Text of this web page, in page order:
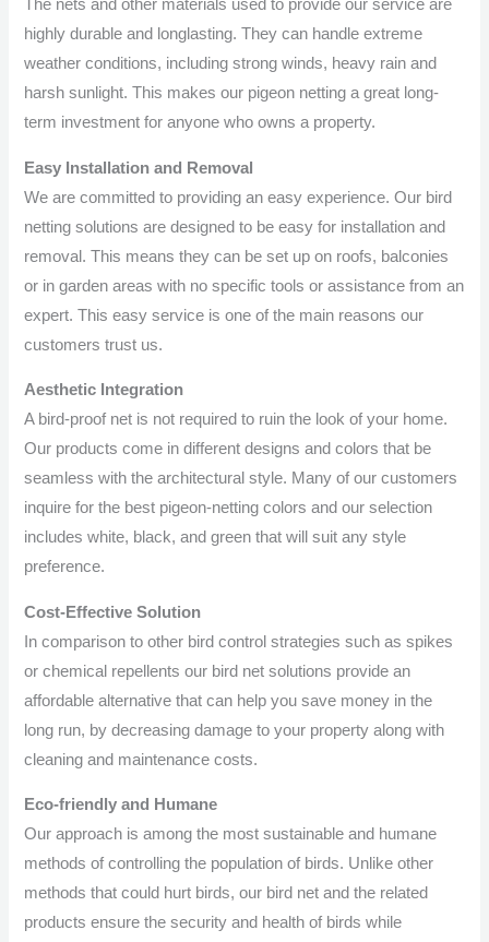
The nets and other materials used to provide our service are
highly durable and longlasting. They can handle extreme
weather conditions, including strong winds, heavy rain and
harsh sunlight. This makes our pigeon netting a great long-
term investment for anyone who owns a property.
Easy Installation and Removal
We are committed to providing an easy experience. Our bird
netting solutions are designed to be easy for installation and
removal. This means they can be set up on roofs, balconies
or in garden areas with no specific tools or assistance from an
expert. This easy service is one of the main reasons our
customers trust us.
Aesthetic Integration
A bird-proof net is not required to ruin the look of your home.
Our products come in different designs and colors that be
seamless with the architectural style. Many of our customers
inquire for the best pigeon-netting colors and our selection
includes white, black, and green that will suit any style
preference.
Cost-Effective Solution
In comparison to other bird control strategies such as spikes
or chemical repellents our bird net solutions provide an
affordable alternative that can help you save money in the
long run, by decreasing damage to your property along with
cleaning and maintenance costs.
Eco-friendly and Humane
Our approach is among the most sustainable and humane
methods of controlling the population of birds. Unlike other
methods that could hurt birds, our bird net and the related
products ensure the security and health of birds while